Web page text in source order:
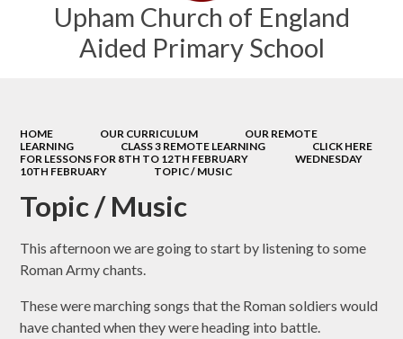
Upham Church of England
Aided Primary School
HOME OUR CURRICULUM
OUR REMOTE
LEARNING
CLASS 3 REMOTE LEARNING
CLICK HERE
FOR LESSONS FOR 8TH TO 12TH FEBRUARY
WEDNESDAY
10TH FEBRUARY
TOPIC / MUSIC
Topic / Music
This afternoon we are going to start by listening to some
Roman Army chants.
These were marching songs that the Roman soldiers would
have chanted when they were heading into battle.